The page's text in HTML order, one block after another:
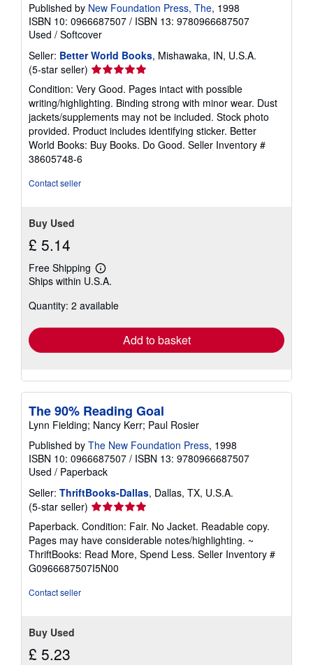
Published by New Foundation Press, The, 1998
ISBN 10: 0966687507 / ISBN 13: 9780966687507
Used / Softcover
Seller: Better World Books, Mishawaka, IN, U.S.A.
(5-star seller) Seller
rating
5
out
of
5
stars
Condition: Very Good. Pages intact with possible
writing/highlighting. Binding strong with minor wear. Dust
jackets/supplements may not be included. Stock photo
provided. Product includes identifying sticker. Better
World Books: Buy Books. Do Good. Seller Inventory #
38605748-6
Contact seller
Buy Used
£ 5.14
Free Shipping
Learn
more
shipping
Ships within U.S.A.
Quantity: 2 available
Add to basket
The 90% Reading Goal
Lynn Fielding; Nancy Kerr; Paul Rosier
Published by The New Foundation Press, 1998
ISBN 10: 0966687507 / ISBN 13: 9780966687507
Used / Paperback
Seller: ThriftBooks-Dallas, Dallas, TX, U.S.A.
(5-star seller) Seller
rating
5
out
of
5
Paperback. Condition: Fair. No Jacket. Readable copy.
Pages may have considerable notes/highlighting. ~
ThriftBooks: Read More, Spend Less. Seller Inventory #
G0966687507I5N00
Contact seller
Buy Used
£ 5.23